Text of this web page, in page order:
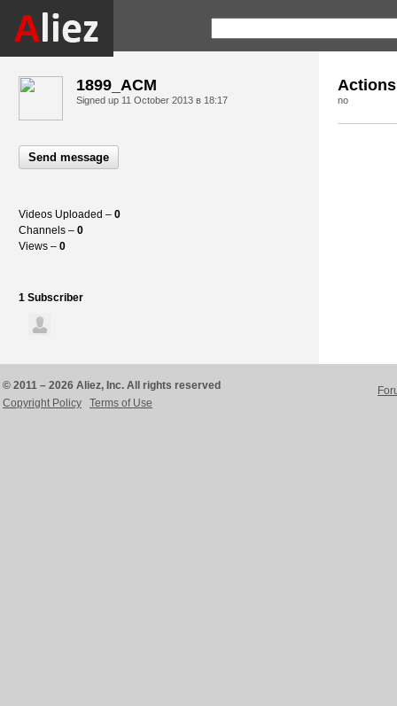
1899_ACM
Signed up 11 October 2013 в 18:17
Send message
Videos Uploaded – 0
Channels – 0
Views – 0
1 Subscriber
Actions
no
© 2011 – 2026 Aliez, Inc. All rights reserved
Copyright Policy
Terms of Use